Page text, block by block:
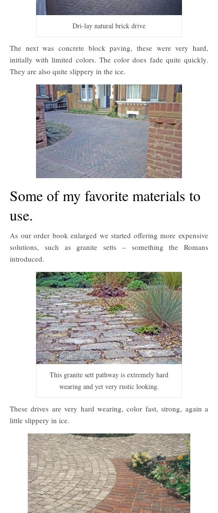
Dri-lay natural brick drive
The next was concrete block paving, these were very hard,
initially with limited colors. The color does fade quite quickly.
They are also quite slippery in the ice.
Some of my favorite materials to
use.
As our order book enlarged we started offering more expensive
solutions, such as granite setts – something the Romans
introduced.
This granite sett pathway is extremely hard
wearing and yet very rustic looking.
These drives are very hard wearing, color fast, strong, again a
little slippery in ice.